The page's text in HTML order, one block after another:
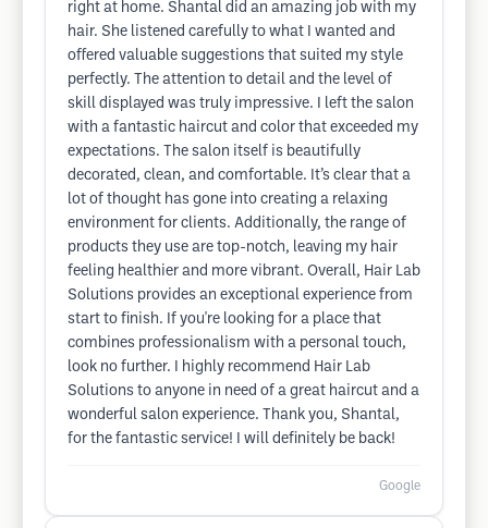
right at home. Shantal did an amazing job with my
hair. She listened carefully to what I wanted and
offered valuable suggestions that suited my style
perfectly. The attention to detail and the level of
skill displayed was truly impressive. I left the salon
with a fantastic haircut and color that exceeded my
expectations. The salon itself is beautifully
decorated, clean, and comfortable. It’s clear that a
lot of thought has gone into creating a relaxing
environment for clients. Additionally, the range of
products they use are top-notch, leaving my hair
feeling healthier and more vibrant. Overall, Hair Lab
Solutions provides an exceptional experience from
start to finish. If you're looking for a place that
combines professionalism with a personal touch,
look no further. I highly recommend Hair Lab
Solutions to anyone in need of a great haircut and a
wonderful salon experience. Thank you, Shantal,
for the fantastic service! I will definitely be back!
Google